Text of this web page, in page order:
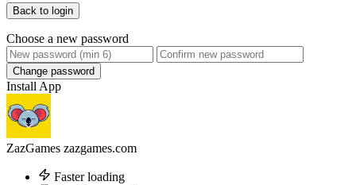
Back to login
Choose a new password
Change password
Install App
ZazGames zazgames.com
Faster loading